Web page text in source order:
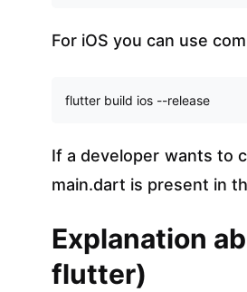
For iOS you can use
flutter build ios --release
If a developer wants to
main.dart is present in
Explanation
flutter)